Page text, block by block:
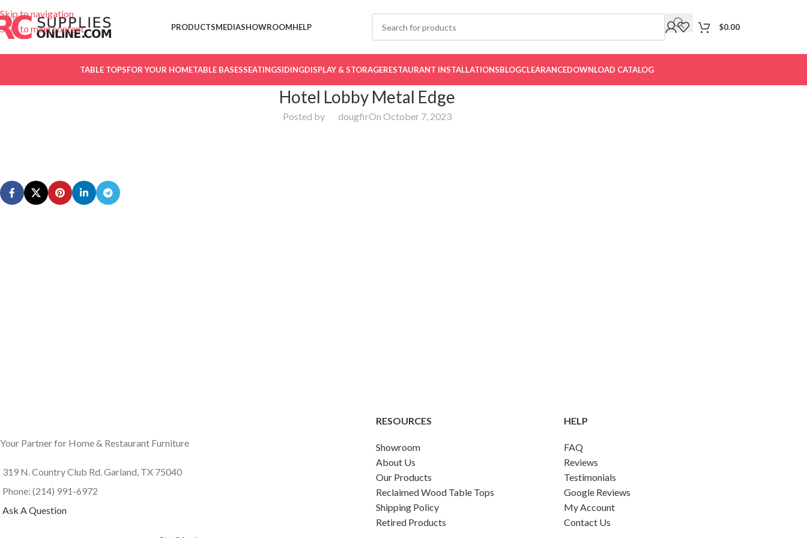
Skip to navigation
Skip to main content
PRODUCTSMEDIASHOWROOMHELP $0.00
TABLE TOPSFOR YOUR HOMETABLE BASESSEATINGSIDINGDISPLAY & STORAGERESTAURANT INSTALLATIONSBLOGCLEARANCEDOWNLOAD CATALOG
Hotel Lobby Metal Edge
Posted by dougfirOn October 7, 2023
Your Partner for Home & Restaurant Furniture
319 N. Country Club Rd. Garland, TX 75040
Phone: (214) 991-6972
Ask A Question
RESOURCES
Showroom
About Us
Our Products
Reclaimed Wood Table Tops
Shipping Policy
Retired Products
HELP
FAQ
Reviews
Testimonials
Google Reviews
My Account
Contact Us